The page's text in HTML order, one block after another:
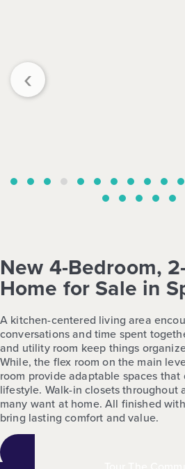
‹
New 4-Bedroom,
Home for Sale in
A kitchen-centered living area
conversations and time spent
and utility room keep things
While, the flex room on the main
room provide adaptable spaces
lifestyle. Walk-in closets throughout
many want at home. All finished
bring lasting comfort and value.